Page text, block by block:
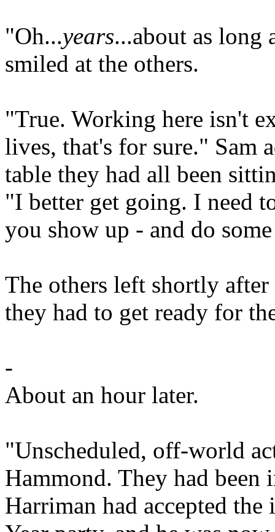
"Oh...years...about as long
smiled at the others.
"True. Working here isn't
lives, that's for sure." Sam
table they had all been
"I better get going. I need
you show up - and do
The others left shortly
they had to get ready for
-
About an hour later.
"Unscheduled, off-world
Hammond. They had
Harriman had accepted